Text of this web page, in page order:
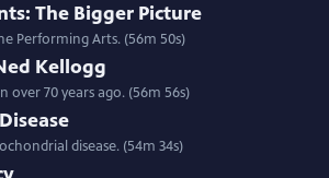
The Bigger Picture
Performing Arts. (56m 50s)
Kellogg
70 years ago. (56m 56s)
disease. (54m 34s)